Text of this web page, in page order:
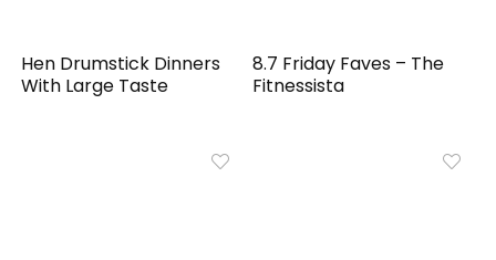
Hen Drumstick Dinners
With Large Taste
8.7 Friday Faves – The
Fitnessista